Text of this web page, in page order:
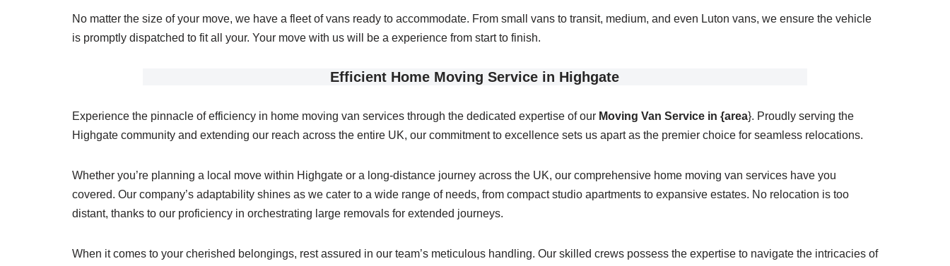
No matter the size of your move, we have a fleet of vans ready to accommodate. From small vans to transit, medium, and even Luton vans, we ensure the vehicle
is promptly dispatched to fit all your. Your move with us will be a experience from start to finish.
Efficient Home Moving Service in Highgate
Experience the pinnacle of efficiency in home moving van services through the dedicated expertise of our Moving Van Service in {area}. Proudly serving the
Highgate community and extending our reach across the entire UK, our commitment to excellence sets us apart as the premier choice for seamless relocations.
Whether you’re planning a local move within Highgate or a long-distance journey across the UK, our comprehensive home moving van services have you
covered. Our company’s adaptability shines as we cater to a wide range of needs, from compact studio apartments to expansive estates. No relocation is too
distant, thanks to our proficiency in orchestrating large removals for extended journeys.
When it comes to your cherished belongings, rest assured in our team’s meticulous handling. Our skilled crews possess the expertise to navigate the intricacies of